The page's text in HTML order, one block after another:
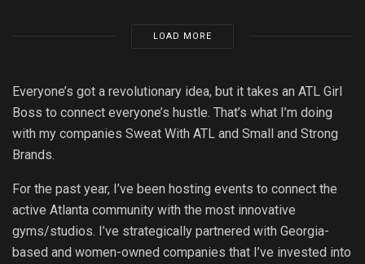
LOAD MORE
Everyone’s got a revolutionary idea, but it takes an ATL Girl
Boss to connect everyone’s hustle. That’s what I’m doing
with my companies Sweat With ATL and Small and Strong
Brands.
For the past year, I’ve been hosting events to connect the
active Atlanta community with the most innovative
gyms/studios. I’ve strategically partnered with Georgia-
based and women-owned companies that I’ve invested into